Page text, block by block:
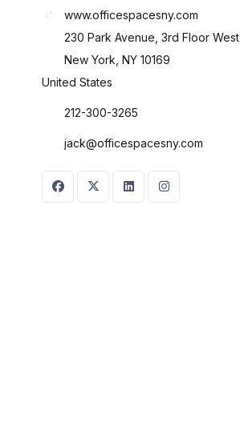
www.officespacesny.com
230 Park Avenue, 3rd Floor West
New York, NY 10169
United States
212-300-3265
jack@officespacesny.com